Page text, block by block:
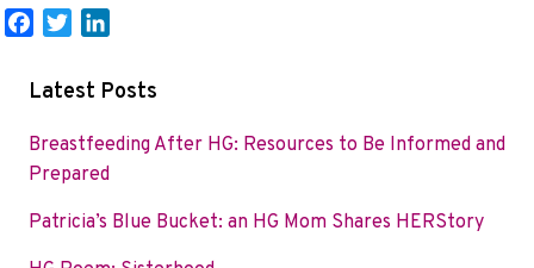
b
o
k
i
t
e
n
e
n
Latest Posts
Breastfeeding After HG: Resources to Be Informed and
Prepared
Patricia’s Blue Bucket: an HG Mom Shares HERStory